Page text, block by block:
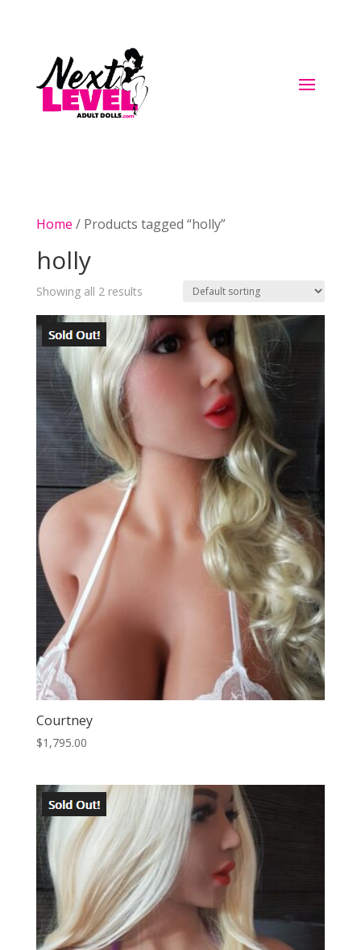
Home / Products tagged “holly”
holly
Showing all 2 results
Courtney
$1,795.00